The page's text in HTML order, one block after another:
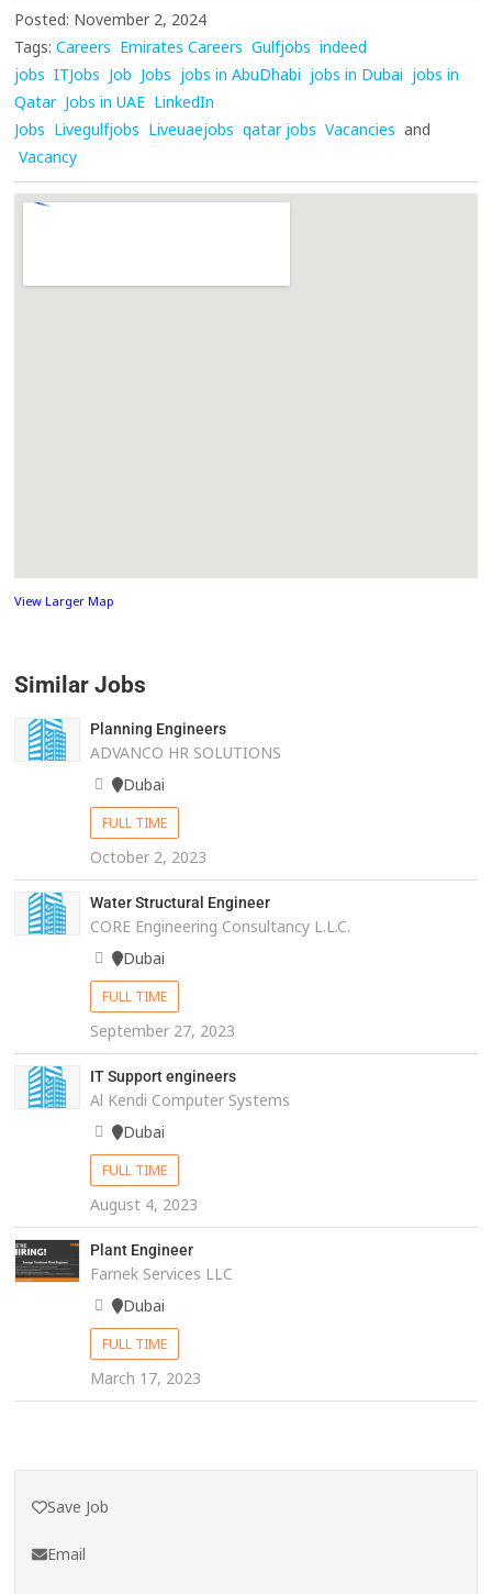
Posted: November 2, 2024
Tags: Careers Emirates Careers Gulfjobs indeed
jobs ITJobs Job Jobs jobs in AbuDhabi jobs in Dubai jobs in
Qatar Jobs in UAE LinkedIn
Jobs Livegulfjobs Liveuaejobs qatar jobs Vacancies and
Vacancy
View Larger Map
Similar Jobs
Planning Engineers
ADVANCO HR SOLUTIONS
Dubai
FULL TIME
October 2, 2023
Water Structural Engineer
CORE Engineering Consultancy L.L.C.
Dubai
FULL TIME
September 27, 2023
IT Support engineers
Al Kendi Computer Systems
Dubai
FULL TIME
August 4, 2023
Plant Engineer
Farnek Services LLC
Dubai
FULL TIME
March 17, 2023
Save Job
Email